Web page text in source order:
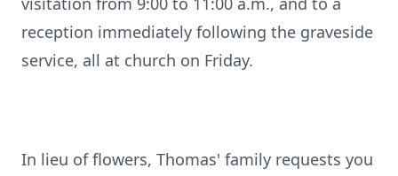
reception immediately following the graveside
service, all at church on Friday.
In lieu of flowers, Thomas' family requests you